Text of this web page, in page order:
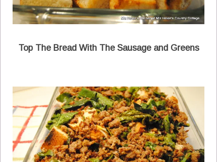
Top The Bread With The Sausage and Greens